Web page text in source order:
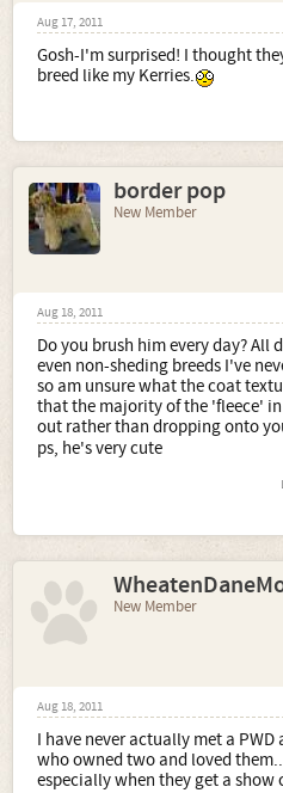
Aug 17, 2011
Gosh-I'm surprised! I thought
breed like my Kerries.
border pop
New Member
Aug 18, 2011
Do you brush him every day? All
even non-sheding breeds I've
so am unsure what the coat
that the majority of the 'fleece'
out rather than dropping onto
ps, he's very cute
New Member
Aug 18, 2011
I have never actually met a
who owned two and loved
especially when they get a show